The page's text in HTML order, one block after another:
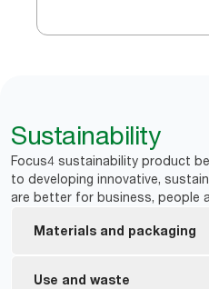
Sustainability
Focus4 sustainability product
to developing innovative,
are better for business, people
Materials and packaging
EU Ecolabel certified
Use and waste